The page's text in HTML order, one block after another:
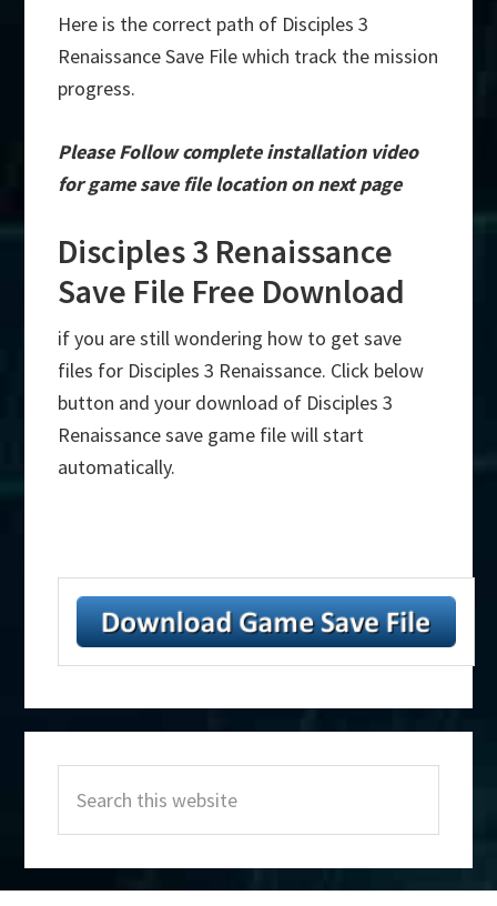
Here is the correct path of Disciples 3
Renaissance Save File which track the mission
progress.
Please Follow complete installation video
for game save file location on next page
Disciples 3 Renaissance
Save File Free Download
if you are still wondering how to get save
files for Disciples 3 Renaissance. Click below
button and your download of Disciples 3
Renaissance save game file will start
automatically.
Sidebar
this
website